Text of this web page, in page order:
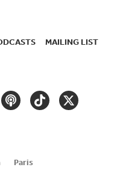
MAILING LIST
PODCASTTIKTOKTWITTER
Paris